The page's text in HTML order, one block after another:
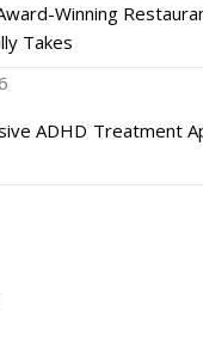
Winning
Takes
ADHD Treatment